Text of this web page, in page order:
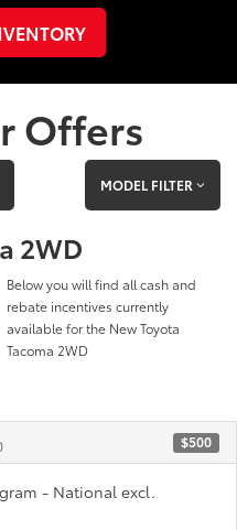
Offers
MODEL FILTER
2WD
Below you will find all cash and
rebate incentives currently
available for the New Toyota
Tacoma 2WD
$500
- National excl.